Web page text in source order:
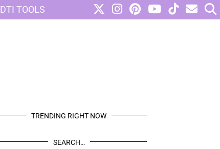
DTI TOOLS
TRENDING RIGHT NOW
SEARCH…